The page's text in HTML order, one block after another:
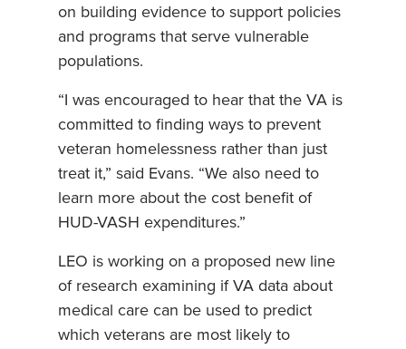
on building evidence to support policies
and programs that serve vulnerable
populations.
“I was encouraged to hear that the VA is
committed to finding ways to prevent
veteran homelessness rather than just
treat it,” said Evans. “We also need to
learn more about the cost benefit of
HUD-VASH expenditures.”
LEO is working on a proposed new line
of research examining if VA data about
medical care can be used to predict
which veterans are most likely to